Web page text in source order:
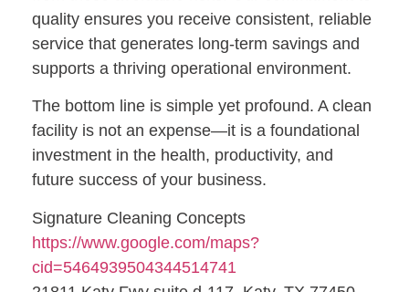
quality ensures you receive consistent, reliable
service that generates long-term savings and
supports a thriving operational environment.
The bottom line is simple yet profound. A clean
facility is not an expense—it is a foundational
investment in the health, productivity, and
future success of your business.
Signature Cleaning Concepts
https://www.google.com/maps?
cid=5464939504344514741